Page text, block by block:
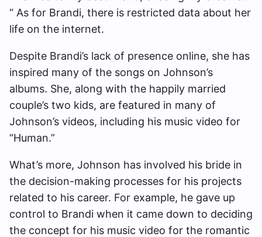
“ As for Brandi, there is restricted data about her
life on the internet.
Despite Brandi’s lack of presence online, she has
inspired many of the songs on Johnson’s
albums. She, along with the happily married
couple’s two kids, are featured in many of
Johnson’s videos, including his music video for
“Human.”
What’s more, Johnson has involved his bride in
the decision-making processes for his projects
related to his career. For example, he gave up
control to Brandi when it came down to deciding
the concept for his music video for the romantic